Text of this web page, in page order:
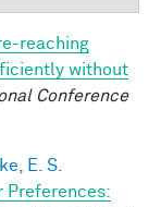
reaching
without
Conference
E. S.
Preferences: